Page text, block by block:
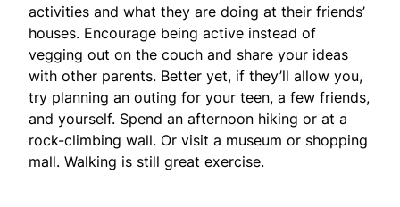
activities and what they are doing at their friends’
houses. Encourage being active instead of
vegging out on the couch and share your ideas
with other parents. Better yet, if they’ll allow you,
try planning an outing for your teen, a few friends,
and yourself. Spend an afternoon hiking or at a
rock-climbing wall. Or visit a museum or shopping
mall. Walking is still great exercise.